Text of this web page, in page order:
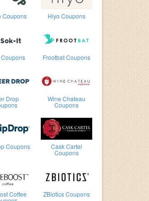
Coupons Hiyo Coupons
Coupons Frootbat Coupons
Drop Wine Chateau
Coupons
Coupons Cask Cartel
Coupons
Coffee ZBiotics Coupons